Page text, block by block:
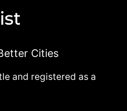
Cities
and registered as a